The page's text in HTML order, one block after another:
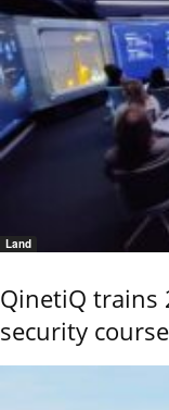
Land
QinetiQ trains
security course